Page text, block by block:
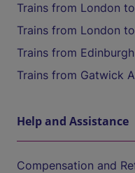
Trains from London
Trains from London
Trains from
Trains from Gatwick
Help and Assistance
Compensation and